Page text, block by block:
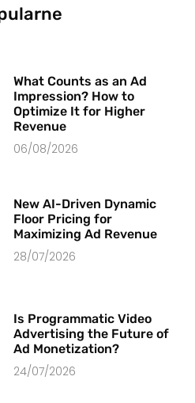
What Counts as an Ad
Impression? How to
Optimize It for Higher
Revenue
06/08/2026
New AI-Driven Dynamic
Floor Pricing for
Maximizing Ad Revenue
28/07/2026
Is Programmatic Video
Advertising the Future of
Ad Monetization?
24/07/2026